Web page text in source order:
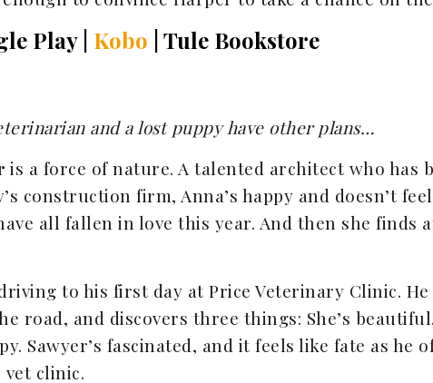
Play | Kobo | Tule Bookstore
and a lost puppy have other plans…
is a force of nature. A talented architect who has
construction firm, Anna’s happy and doesn’t
all fallen in love this year. And then she finds
to his first day at Price Veterinary Clinic.
road, and discovers three things: She’s
Sawyer’s fascinated, and it feels like fate as he
clinic.